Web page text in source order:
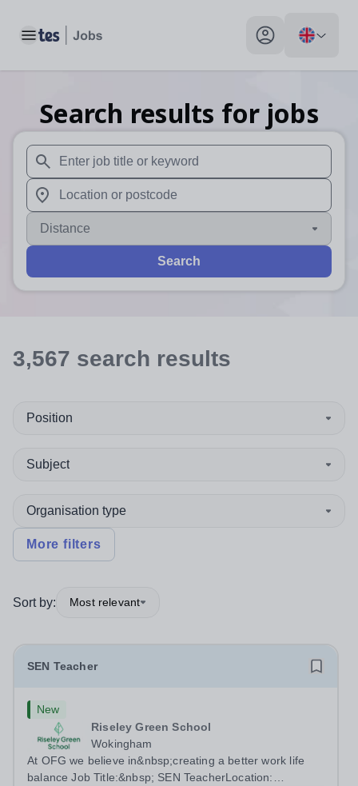
Toggle main menu My profile toggle
Search results for jobs
When autosuggest results are available use up and
When autocomplete results are available use up and
Distance
Search
3,567 search results
Position
Subject
Organisation type
More filters
Sort by: Most relevant
SEN Teacher
New
Riseley Green School
Wokingham
At OFG we believe in&nbsp;creating a better work life
balance Job Title:&nbsp; SEN TeacherLocation: